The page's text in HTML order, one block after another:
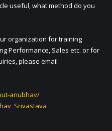
useful, what method do you
organization for training
Performance, Sales etc. or for
please email
anubhav/